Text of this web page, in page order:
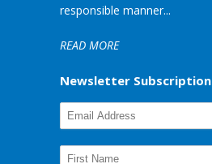
responsible manner...
READ MORE
Newsletter Subscription